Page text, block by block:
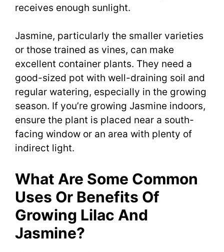
receives enough sunlight.
Jasmine, particularly the smaller varieties
or those trained as vines, can make
excellent container plants. They need a
good-sized pot with well-draining soil and
regular watering, especially in the growing
season. If you’re growing Jasmine indoors,
ensure the plant is placed near a south-
facing window or an area with plenty of
indirect light.
What Are Some Common
Uses Or Benefits Of
Growing Lilac And
Jasmine?